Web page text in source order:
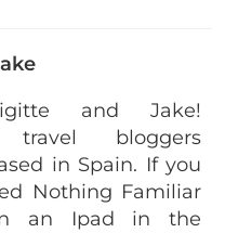
and Jake!
travel bloggers
in Spain. If you
Nothing Familiar
an Ipad in the